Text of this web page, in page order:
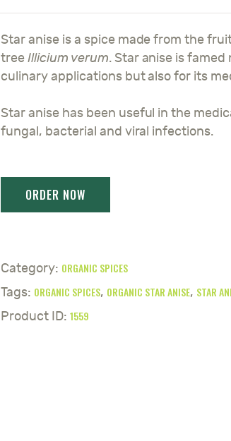
Star anise is a spice made from the
tree Illicium verum. Star anise is
culinary applications but also for its
Star anise has been useful in the
fungal, bacterial and viral infections.
Category: ORGANIC SPICES
Tags: ORGANIC SPICES, ORGANIC STAR ANISE, STAR
Product ID: 1559